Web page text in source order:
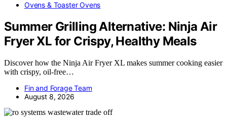
Ovens & Toaster Ovens
Summer Grilling Alternative: Ninja Air
Fryer XL for Crispy, Healthy Meals
Discover how the Ninja Air Fryer XL makes summer cooking easier
with crispy, oil-free…
Fin and Forage Team
August 8, 2026